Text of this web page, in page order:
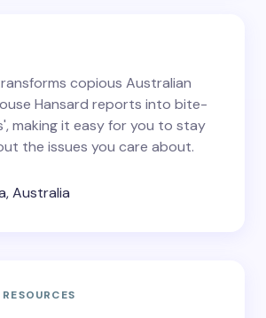
copious Australian
Hansard reports into bite-
making it easy for you to stay
the issues you care about.
Australia